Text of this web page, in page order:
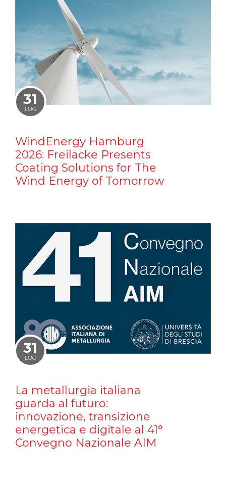
31
LUG
WindEnergy Hamburg
2026: Freilacke Presents
Coating Solutions for The
Wind Energy of Tomorrow
31
LUG
La metallurgia italiana
guarda al futuro:
innovazione, transizione
energetica e digitale al 41°
Convegno Nazionale AIM